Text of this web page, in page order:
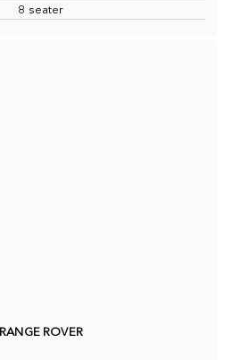
8 seater
RANGE ROVER